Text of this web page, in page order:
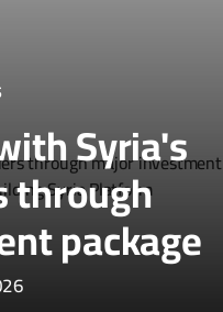
Syria's
through
package